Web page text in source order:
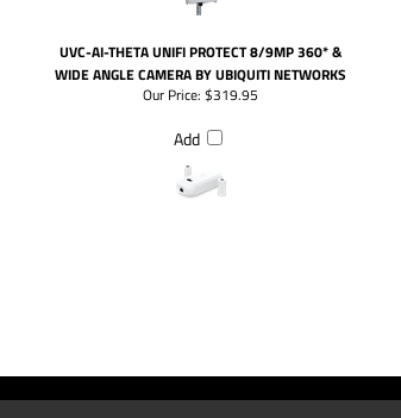
UVC-AI-THETA UNIFI PROTECT 8/9MP 360* &
WIDE ANGLE CAMERA BY UBIQUITI NETWORKS
Our Price: $319.95
Add